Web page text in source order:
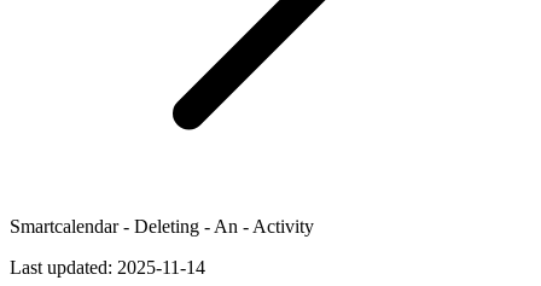
Smartcalendar - Deleting - An - Activity
Last updated: 2025-11-14